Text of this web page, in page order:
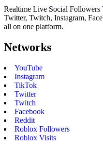
Realtime Live Social Followers
Twitter, Twitch, Instagram,
all on one platform.
Networks
YouTube
Instagram
TikTok
Twitter
Twitch
Facebook
Reddit
Roblox Followers
Roblox Visits